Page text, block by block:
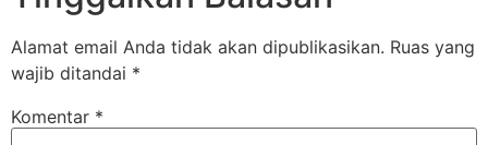
Alamat email Anda tidak akan dipublikasikan. Ruas yang
wajib ditandai *
Komentar *